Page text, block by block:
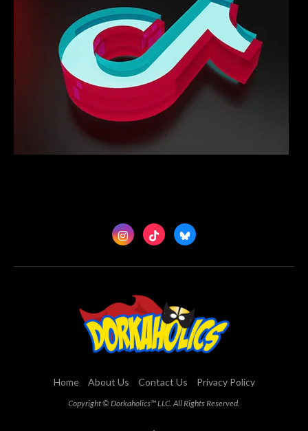
Home About Us Contact Us Privacy Policy
Copyright © Dorkaholics™ LLC. All Rights Reserved.